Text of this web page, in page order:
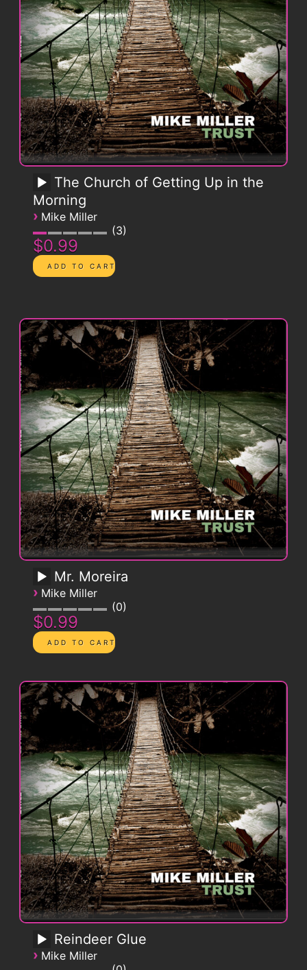
The Church of Getting Up in the
Morning
› Mike Miller
3
$0.99
Mr. Moreira
› Mike Miller
0
$0.99
Reindeer Glue
› Mike Miller